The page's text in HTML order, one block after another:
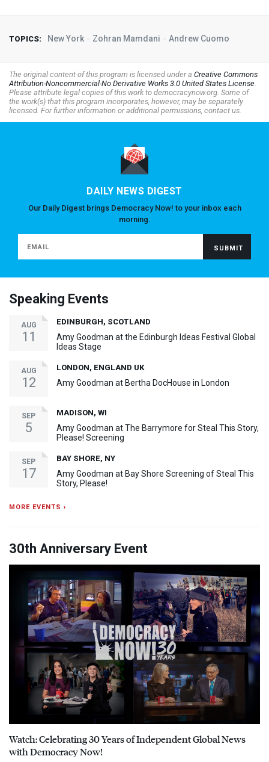
TOPICS: New York Zohran Mamdani Andrew Cuomo
The original content of this program is licensed under a Creative Commons
Attribution-Noncommercial-No Derivative Works 3.0 United States License.
Please attribute legal copies of this work to democracynow.org. Some of
the work(s) that this program incorporates, however, may be separately
licensed. For further information or additional permissions, contact us.
DAILY NEWS DIGEST
Our Daily Digest brings Democracy Now! to your inbox each
morning.
Speaking Events
AUG
11
EDINBURGH, SCOTLAND
Amy Goodman at the Edinburgh Ideas Festival Global
Ideas Stage
AUG
12
LONDON, ENGLAND UK
Amy Goodman at Bertha DocHouse in London
SEP
5
MADISON, WI
Amy Goodman at The Barrymore for Steal This Story,
Please! Screening
SEP
17
BAY SHORE, NY
Amy Goodman at Bay Shore Screening of Steal This
Story, Please!
MORE EVENTS ›
30th Anniversary Event
Watch: Celebrating 30 Years of Independent Global News
with Democracy Now!